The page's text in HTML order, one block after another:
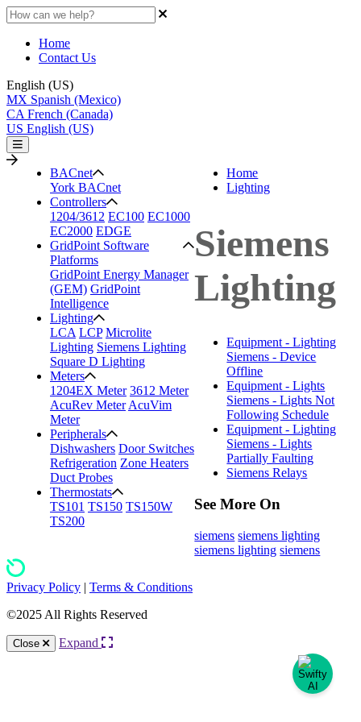
Home
Contact Us
English (US)
MX Spanish (Mexico)
CA French (Canada)
US English (US)
BACnet
York BACnet
Controllers
1204/3612 EC100 EC1000
EC2000 EDGE
GridPoint Software
Platforms
GridPoint Energy Manager
(GEM) GridPoint
Intelligence
Lighting
LCA LCP Microlite
Lighting Siemens Lighting
Square D Lighting
Meters
1204EX Meter 3612 Meter
AcuRev Meter AcuVim
Meter
Peripherals
Dishwashers Door Switches
Refrigeration Zone Heaters
Duct Probes
Thermostats
TS101 TS150 TS150W
TS200
Home
Lighting
Siemens
Lighting
Equipment - Lighting
Siemens - Device
Offline
Equipment - Lights
Siemens - Lights Not
Following Schedule
Equipment - Lighting
Siemens - Lights
Partially Faulting
Siemens Relays
See More On
siemens siemens lighting
siemens lighting siemens
Privacy Policy | Terms & Conditions
©2025 All Rights Reserved
Close Expand